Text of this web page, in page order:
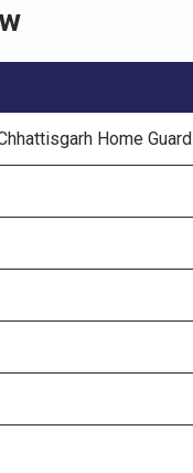
Home Guard